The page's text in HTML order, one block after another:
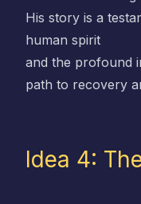
His story is a
human spirit
and the profound
path to recovery
Idea 4: